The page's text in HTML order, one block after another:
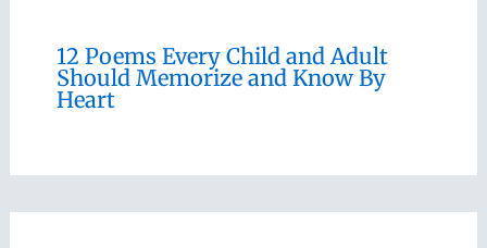
12 Poems Every Child and Adult
Should Memorize and Know By
Heart